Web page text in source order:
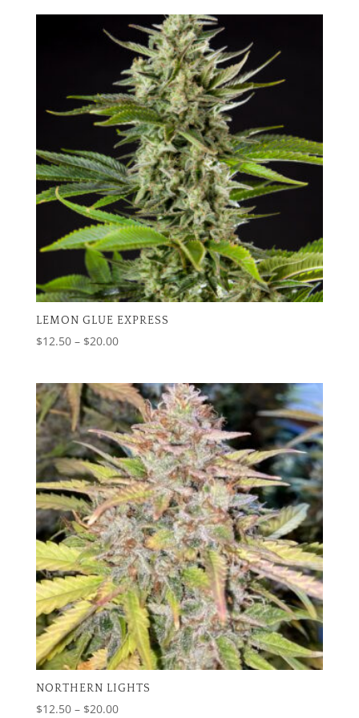
through
$20.00
LEMON GLUE EXPRESS
$12.50 – $20.00Price
through
$20.00
NORTHERN LIGHTS
$12.50 – $20.00Price